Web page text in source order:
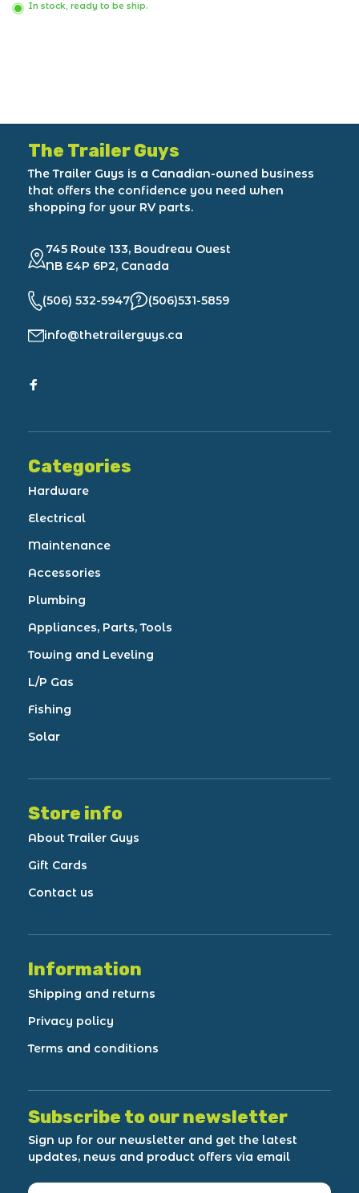
In stock, ready to be ship.
The Trailer Guys
The Trailer Guys is a Canadian-owned business
that offers the confidence you need when
shopping for your RV parts.
745 Route 133, Boudreau Ouest
NB E4P 6P2, Canada
(506) 532-5947 (506)531-5859
info@thetrailerguys.ca
Categories
Hardware
Electrical
Maintenance
Accessories
Plumbing
Appliances, Parts, Tools
Towing and Leveling
L/P Gas
Fishing
Solar
Store info
About Trailer Guys
Gift Cards
Contact us
Information
Shipping and returns
Privacy policy
Terms and conditions
Subscribe to our newsletter
Sign up for our newsletter and get the latest
updates, news and product offers via email